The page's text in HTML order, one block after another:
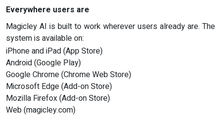
Everywhere users are
Magicley AI is built to work wherever users already are. The
system is available on:
iPhone and iPad (App Store)
Android (Google Play)
Google Chrome (Chrome Web Store)
Microsoft Edge (Add-on Store)
Mozilla Firefox (Add-on Store)
Web (magicley.com)